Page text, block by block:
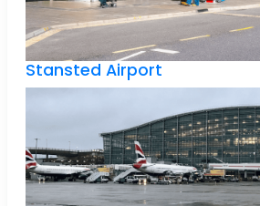
Stansted Airport